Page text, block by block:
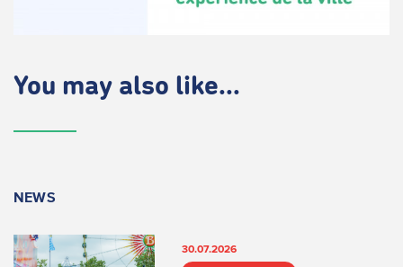
You may also like...
NEWS
30.07.2026